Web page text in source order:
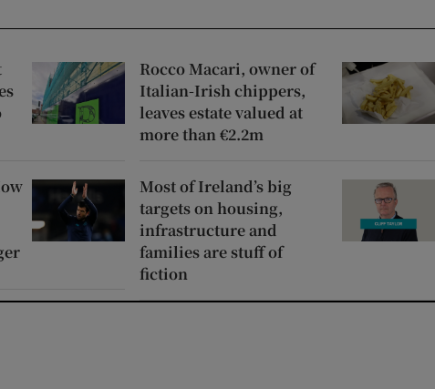
Rocco Macari, owner of
Italian-Irish chippers,
leaves estate valued at
more than €2.2m
Most of Ireland’s big
targets on housing,
infrastructure and
families are stuff of
fiction